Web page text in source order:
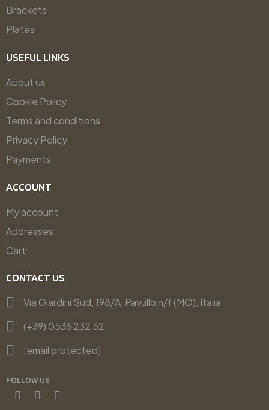
Brackets
Plates
USEFUL LINKS
About us
Cookie Policy
Terms and conditions
Privacy Policy
Payments
ACCOUNT
My account
Addresses
Cart
CONTACT US
Via Giardini Sud, 198/A, Pavullo n/f (MO), Italia
(+39) 0536 232 52
[email protected]
FOLLOW US